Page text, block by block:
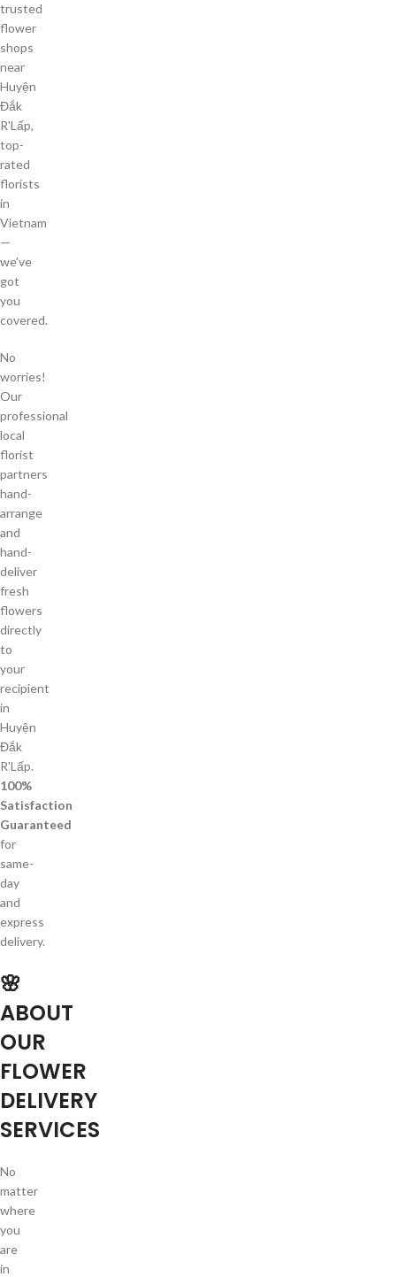
trusted
flower
shops
near
Huyện
Đắk
R'Lấp,
top-
rated
florists
in
Vietnam
—
we’ve
got
you
covered.
No
worries!
Our
professional
local
florist
partners
hand-
arrange
and
hand-
deliver
fresh
flowers
directly
to
your
recipient
in
Huyện
Đắk
R'Lấp.
100%
Satisfaction
Guaranteed
for
same-
day
and
express
delivery.
🌸
ABOUT
OUR
FLOWER
DELIVERY
SERVICES
No
matter
where
you
are
in